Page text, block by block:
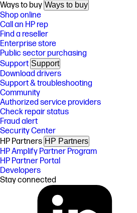
Ways to buy Ways to buy
Shop online
Call an HP rep
Find a reseller
Enterprise store
Public sector purchasing
Support Support
Download drivers
Support & troubleshooting
Community
Authorized service providers
Check repair status
Fraud alert
Security Center
HP Partners HP Partners
HP Amplify Partner Program
HP Partner Portal
Developers
Stay connected